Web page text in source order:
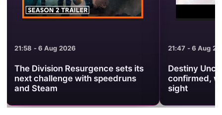
21:47 - 6 Aug 2026
Destiny Unchain Online anime
confirmed, with no release date in
sight
21:38 - 6 Aug
Warframe
Brings Back
Revenant